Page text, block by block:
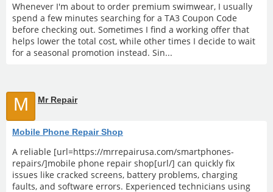
Whenever I'm about to order premium swimwear, I usually
spend a few minutes searching for a TA3 Coupon Code
before checking out. Sometimes I find a working offer that
helps lower the total cost, while other times I decide to wait
for a seasonal promotion instead. Sin...
M Mr Repair
Mobile Phone Repair Shop
A reliable [url=https://mrrepairusa.com/smartphones-
repairs/]mobile phone repair shop[url/] can quickly fix
issues like cracked screens, battery problems, charging
faults, and software errors. Experienced technicians using